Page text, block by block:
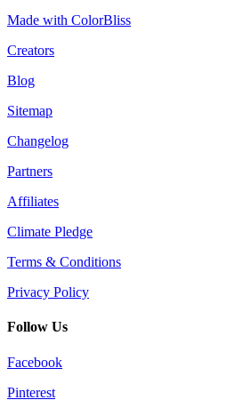
Made with ColorBliss
Creators
Blog
Sitemap
Changelog
Partners
Affiliates
Climate Pledge
Terms & Conditions
Privacy Policy
Follow Us
Facebook
Pinterest